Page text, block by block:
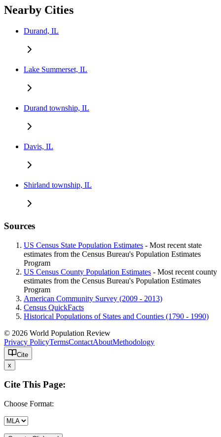
Nearby Cities
Durand, IL
Lake Summerset, IL
Durand township, IL
Davis, IL
Shirland township, IL
Sources
US Census State Population Estimates - Most recent state
estimates from the Census Bureau's Population Estimates
Program
US Census County Population Estimates - Most recent county
estimates from the Census Bureau's Population Estimates
Program
American Community Survey (2009 - 2013)
Census QuickFacts
Historical Populations of States and Counties (1790 - 1990)
© 2026 World Population Review
Privacy PolicyTermsContactAboutMethodology
Cite
x
Cite This Page:
Choose Format: